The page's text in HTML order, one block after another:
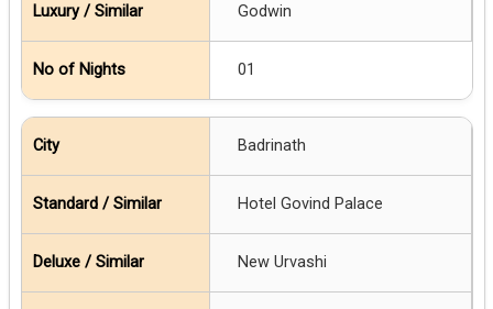
Godwin
01
Badrinath
Hotel Govind Palace
New Urvashi